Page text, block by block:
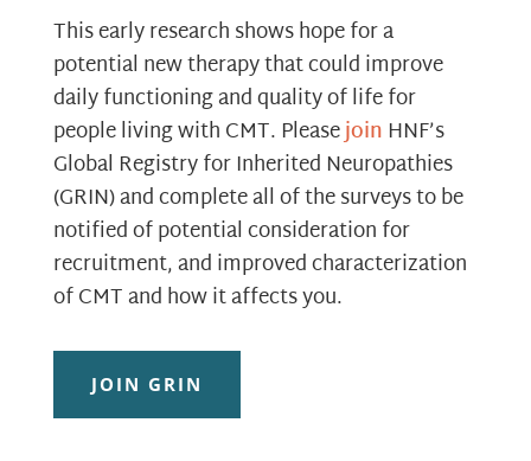
This early research shows hope for a
potential new therapy that could improve
daily functioning and quality of life for
people living with CMT. Pleasejoin HNF’s
Global Registry for Inherited Neuropathies
(GRIN) and complete all of the surveys to be
notified of potential consideration for
recruitment, and improved characterization
of CMT and how it affects you.
JOIN GRIN